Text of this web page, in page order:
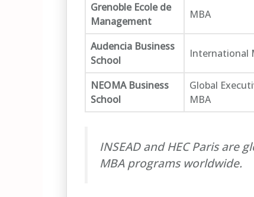
Grenoble Ecole de
Management
MBA
Audencia Business
School
International
NEOMA Business
School
Global
MBA
INSEAD and HEC Paris are
MBA programs worldwide.